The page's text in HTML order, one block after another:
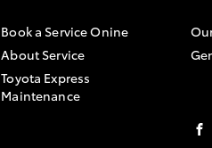
Book a Service Onine
About Service
Toyota Express
Maintenance